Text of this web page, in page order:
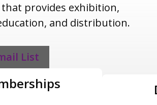
provides exhibition,
and distribution.
List